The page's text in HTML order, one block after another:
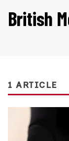
British
1 ARTICLE